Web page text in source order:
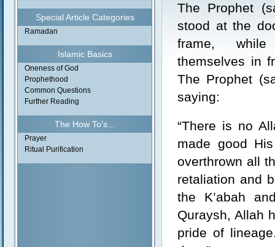
Special Article Categories
Ramadan
Islamic Basics
Oneness of God
Prophethood
Common Questions
Further Reading
The How To's...
Prayer
Ritual Purification
The Prophet
stood at the
frame,
themselves in
The Prophet
saying:
“There is no
made good
overthrown all
retaliation and
the K’abah
Quraysh, Allah
pride of